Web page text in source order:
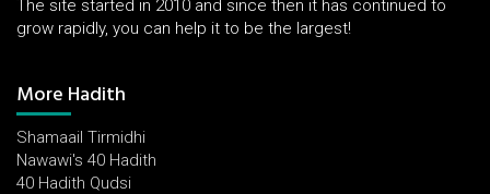
The site started in 2010 and since then it has continued to
grow rapidly, you can help it to be the largest!
More Hadith
Shamaail Tirmidhi
Nawawi's 40 Hadith
40 Hadith Qudsi